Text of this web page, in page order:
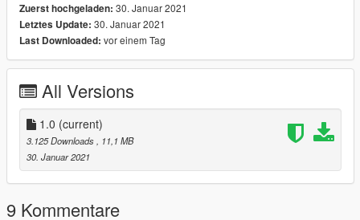
Zuerst hochgeladen: 30. Januar 2021
Letztes Update: 30. Januar 2021
Last Downloaded: vor einem Tag
All Versions
1.0 (current)
3.125 Downloads
, 11,1 MB
30. Januar 2021
9 Kommentare